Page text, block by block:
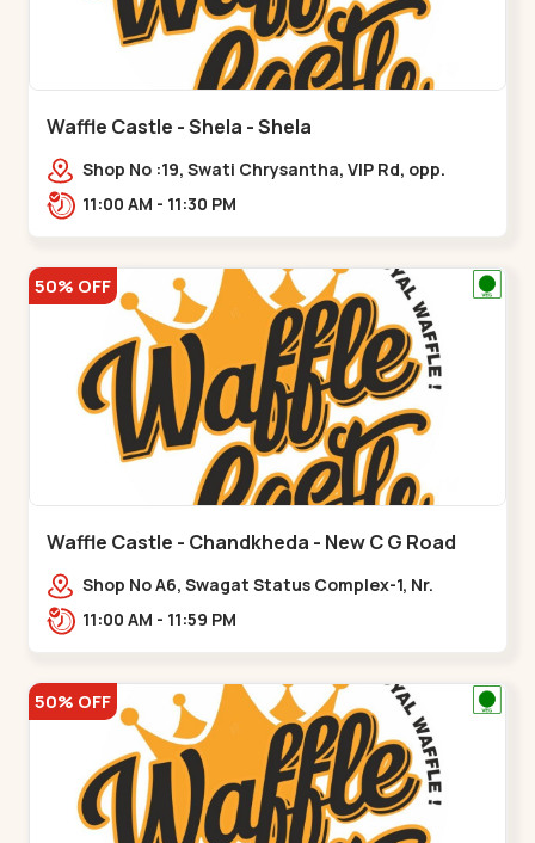
Waffle Castle - Shela - Shela
Shop No :19, Swati Chrysantha, VIP Rd, opp.
Sunrise Cricket Ground, near Club O7 Road,
11:00 AM - 11:30 PM
50% OFF
Waffle Castle - Chandkheda - New C G Road
Shop No A6, Swagat Status Complex-1, Nr.
Vishwakarma Engineering College, New CG
11:00 AM - 11:59 PM
50% OFF